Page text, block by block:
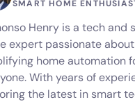
SMART HOME
Henry is a tech and
expert passionate about
home automation
With years of
the latest in smart